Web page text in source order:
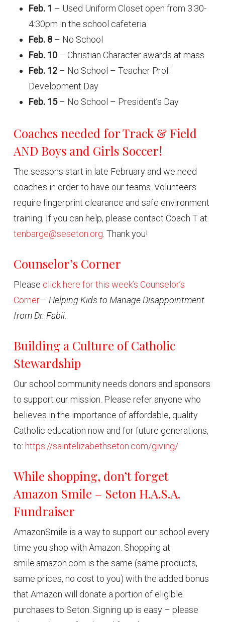
Feb. 1 – Used Uniform Closet open from 3:30-
4:30pm in the school cafeteria
Feb. 8– No School
Feb. 10– Christian Character awards at mass
Feb. 12– No School – Teacher Prof.
Development Day
Feb. 15– No School – President’s Day
Coaches needed for Track & Field
AND Boys and Girls Soccer!
The seasons start in late February and we need
coaches in order to have our teams. Volunteers
require fingerprint clearance and safe environment
training. If you can help, please contact Coach T at
tenbarge@seseton.org . Thank you!
Counselor’s Corner
Please click here for this week’s Counselor’s
Corner— Helping Kids to Manage Disappointment
from Dr. Fabii.
Building a Culture of Catholic
Stewardship
Our school community needs donors and sponsors
to support our mission. Please refer anyone who
believes in the importance of affordable, quality
Catholic education now and for future generations,
to: https://saintelizabethseton.com/giving/
While shopping, don’t forget
Amazon Smile – Seton H.A.S.A.
Fundraiser
AmazonSmile is a way to support our school every
time you shop with Amazon. Shopping at
smile.amazon.com is the same (same products,
same prices, no cost to you) with the added bonus
that Amazon will donate a portion of eligible
purchases to Seton. Signing up is easy – please